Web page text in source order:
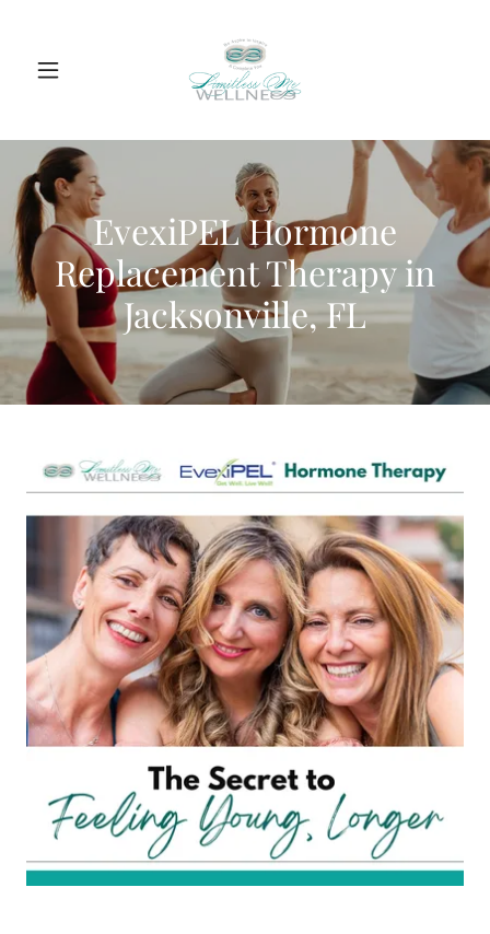
EvexiPEL Hormone
Replacement Therapy in
Jacksonville, FL